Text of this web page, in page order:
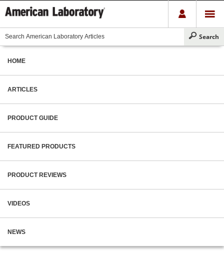
HOME
ARTICLES
PRODUCT GUIDE
FEATURED PRODUCTS
PRODUCT REVIEWS
VIDEOS
NEWS